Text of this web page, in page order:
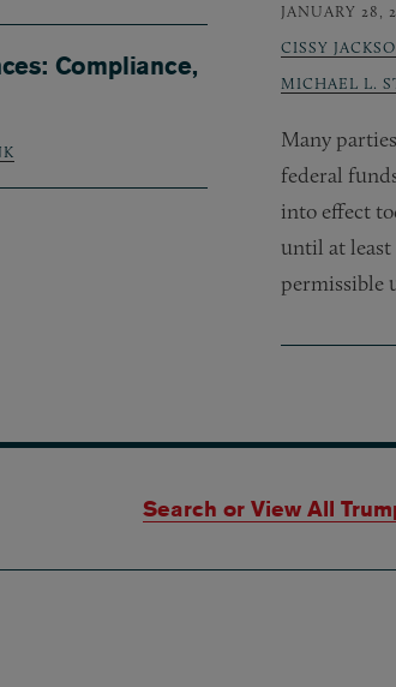
Compliance,
JANUARY 28,
CISSY
MICHAEL L.
Many
federal
into effect
until at least
permissible
Search or View All